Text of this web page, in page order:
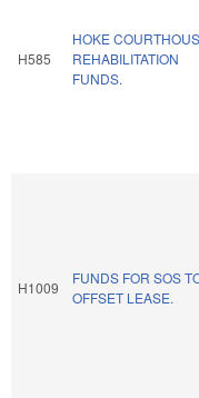
H585
HOKE
REHABILITATION
FUNDS.
H1009
FUNDS FOR SOS
OFFSET LEASE.